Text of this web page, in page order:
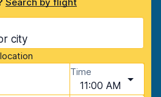
Time
11:00 AM